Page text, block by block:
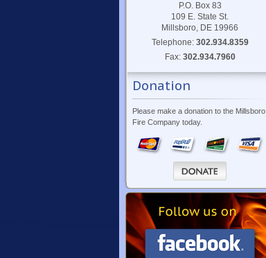
P.O. Box 83
109 E. State St.
Millsboro, DE 19966
Telephone: 302.934.8359
Fax: 302.934.7960
Donation
Please make a donation to the Millsboro
Fire Company today.